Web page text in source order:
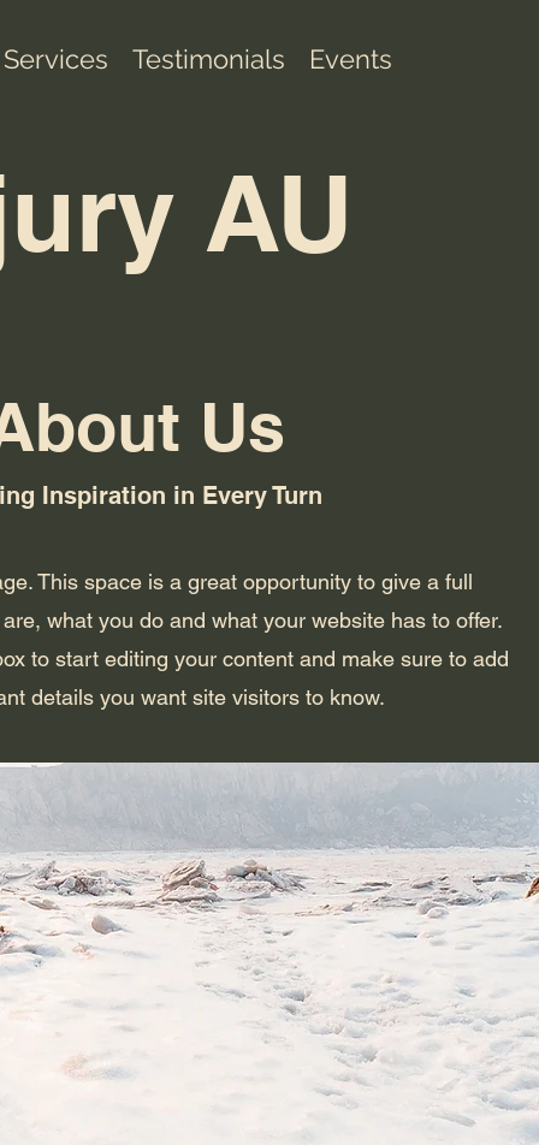
Services Testimonials Events
AU
Us
Inspiration in Every Turn
This space is a great opportunity to give a full
what you do and what your website has to offer.
to start editing your content and make sure to add
details you want site visitors to know.